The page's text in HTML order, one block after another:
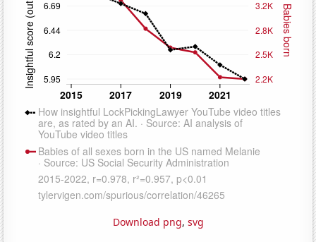
Download png, svg